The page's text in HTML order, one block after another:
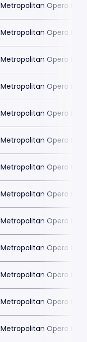
Metropolitan Opera
Metropolitan Opera
Metropolitan Opera
Metropolitan Opera
Metropolitan Opera
Metropolitan Opera
Metropolitan Opera
Metropolitan Opera
Metropolitan Opera
Metropolitan Opera
Metropolitan Opera
Metropolitan Opera
Metropolitan Opera